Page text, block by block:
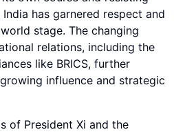
has garnered respect and
stage. The changing
relations, including the
like BRICS, further
influence and strategic
of President Xi and the